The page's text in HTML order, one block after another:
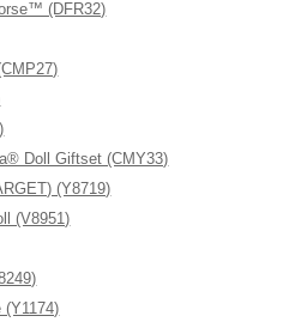
(DFR32)
Doll Giftset (CMY33)
(Y8719)
(V8951)
(Y1174)